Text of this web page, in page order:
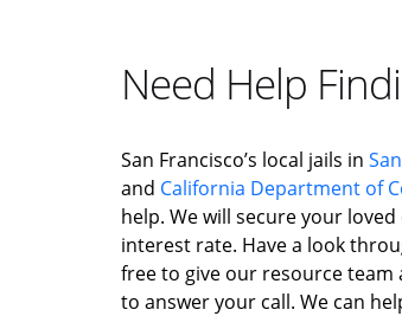
Need Help
San Francisco’s local jails in
and California Department of
help. We will secure your
interest rate. Have a look
free to give our resource team
to answer your call. We can